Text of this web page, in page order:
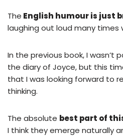
The English humour is just
laughing out loud many times
In the previous book, I wasn’t
the diary of Joyce, but this
that I was looking forward to
thinking.
The absolute best part of
I think they emerge naturally